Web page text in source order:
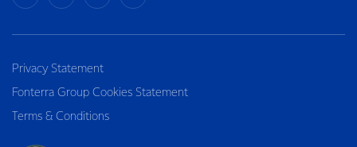
Privacy Statement
Fonterra Group Cookies Statement
Terms & Conditions